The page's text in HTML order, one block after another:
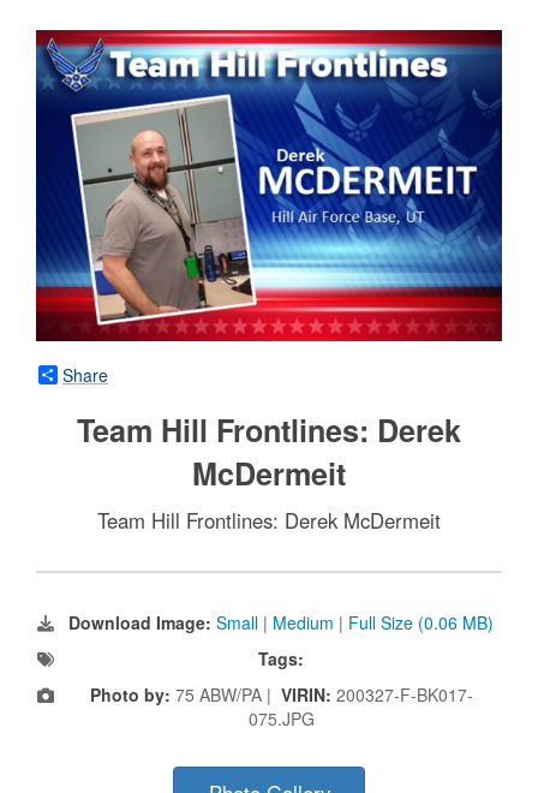
Share
Team Hill Frontlines: Derek
McDermeit
Team Hill Frontlines: Derek McDermeit
Download Image: Small | Medium | Full Size (0.06 MB)
Tags:
Photo by: 75 ABW/PA | VIRIN: 200327-F-BK017-
075.JPG